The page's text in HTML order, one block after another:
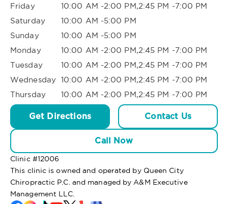
Friday
10:00 AM -2:00 PM,2:45 PM -7:00 PM
Saturday
10:00 AM -5:00 PM
Sunday
10:00 AM -5:00 PM
Monday
10:00 AM -2:00 PM,2:45 PM -7:00 PM
Tuesday
10:00 AM -2:00 PM,2:45 PM -7:00 PM
Wednesday 10:00 AM -2:00 PM,2:45 PM -7:00 PM
Thursday
10:00 AM -2:00 PM,2:45 PM -7:00 PM
Get Directions Contact Us
Call Now
Clinic #12006
This clinic is owned and operated by Queen City
Chiropractic P.C. and managed by A&M Executive
Management LLC.